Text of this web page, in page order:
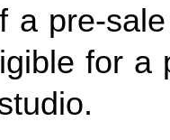
a pre-
for a